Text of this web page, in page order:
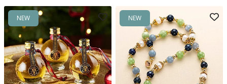
NEW NEW